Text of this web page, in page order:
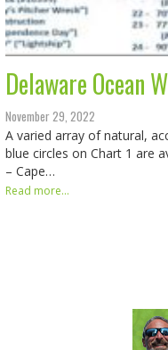
Delaware Ocean
November 29, 2022
A varied array of natural,
blue circles on Chart 1 are
– Cape…
Read more...